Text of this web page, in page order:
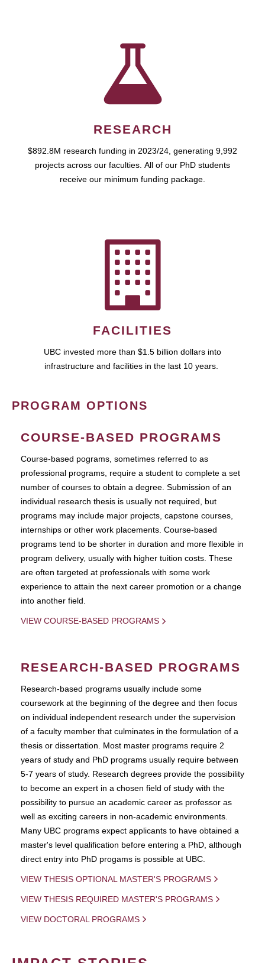
RESEARCH
$892.8M research funding in 2023/24, generating 9,992
projects across our faculties. All of our PhD students
receive our minimum funding package.
FACILITIES
UBC invested more than $1.5 billion dollars into
infrastructure and facilities in the last 10 years.
PROGRAM OPTIONS
COURSE-BASED PROGRAMS
Course-based pograms, sometimes referred to as
professional programs, require a student to complete a set
number of courses to obtain a degree. Submission of an
individual research thesis is usually not required, but
programs may include major projects, capstone courses,
internships or other work placements. Course-based
programs tend to be shorter in duration and more flexible in
program delivery, usually with higher tuition costs. These
are often targeted at professionals with some work
experience to attain the next career promotion or a change
into another field.
VIEW COURSE-BASED PROGRAMS
RESEARCH-BASED PROGRAMS
Research-based programs usually include some
coursework at the beginning of the degree and then focus
on individual independent research under the supervision
of a faculty member that culminates in the formulation of a
thesis or dissertation. Most master programs require 2
years of study and PhD programs usually require between
5-7 years of study. Research degrees provide the possibility
to become an expert in a chosen field of study with the
possibility to pursue an academic career as professor as
well as exciting careers in non-academic environments.
Many UBC programs expect applicants to have obtained a
master's level qualification before entering a PhD, although
direct entry into PhD progams is possible at UBC.
VIEW THESIS OPTIONAL MASTER'S PROGRAMS
VIEW THESIS REQUIRED MASTER'S PROGRAMS
VIEW DOCTORAL PROGRAMS